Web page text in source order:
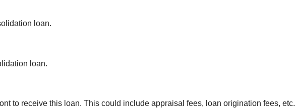
loan.
loan.
to receive this loan. This could include appraisal fees, loan origination fees, etc.